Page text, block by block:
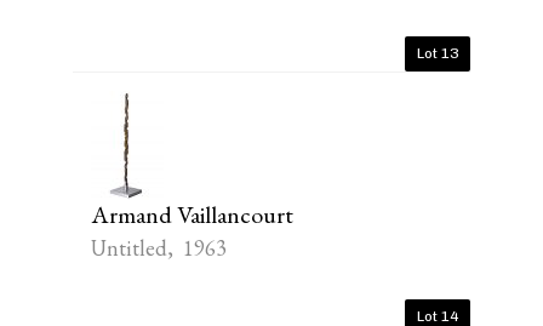
Lot 13
Armand Vaillancourt
Untitled, 1963
Lot 14